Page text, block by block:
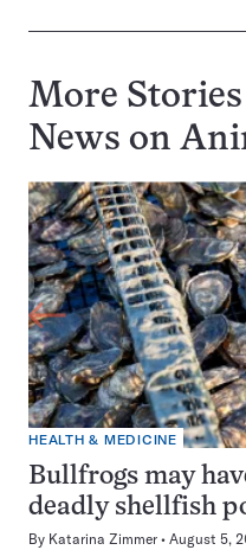
More
News on
HEALTH & MEDICINE
Bullfrogs may
deadly shellfish
By Katarina Zimmer August 5,